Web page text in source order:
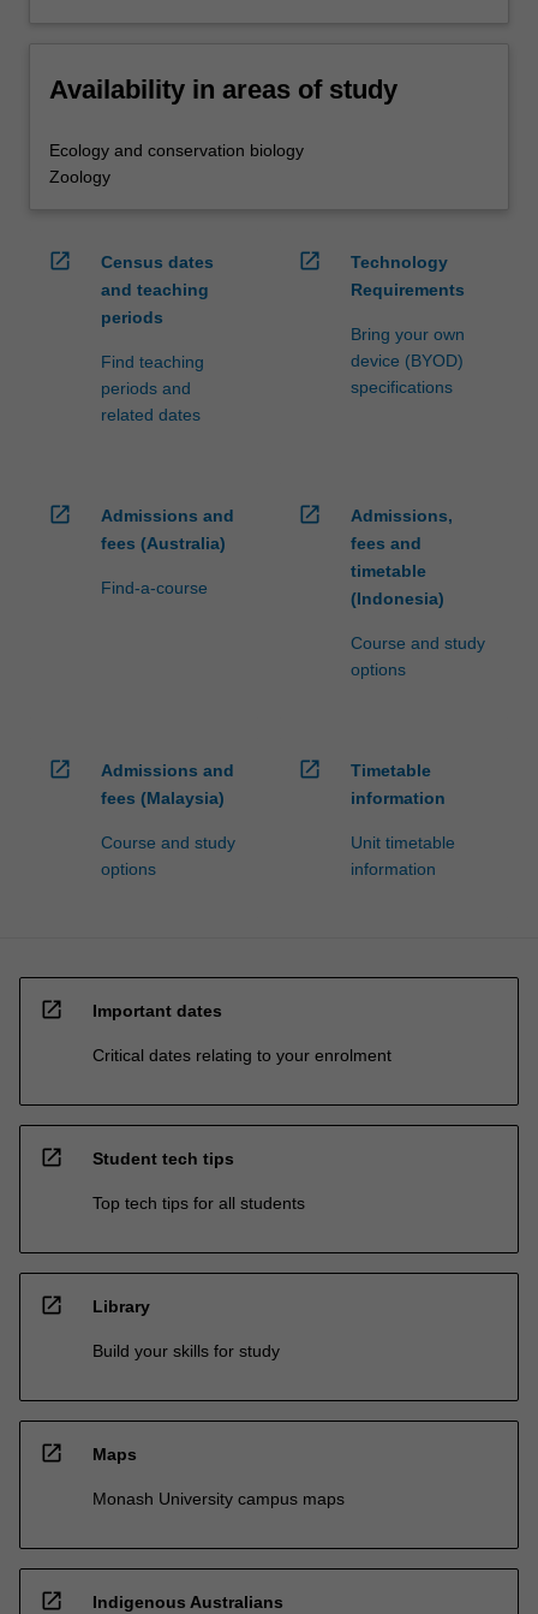
Availability in areas of study
Ecology and conservation biology
Zoology
open_in_new
Census dates
and teaching
periods
Find teaching
periods and
related dates
open_in_new
Technology
Requirements
Bring your own
device (BYOD)
specifications
open_in_new
Admissions and
fees (Australia)
Find-a-course
open_in_new
Admissions,
fees and
timetable
(Indonesia)
Course and study
options
open_in_new
Admissions and
fees (Malaysia)
Course and study
options
open_in_new
Timetable
information
Unit timetable
information
open_in_new Important dates
Critical dates relating to your enrolment
open_in_new Student tech tips
Top tech tips for all students
open_in_new Library
Build your skills for study
open_in_new Maps
Monash University campus maps
open_in_new Indigenous Australians